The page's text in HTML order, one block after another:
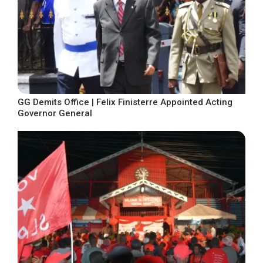
GG Demits Office | Felix Finisterre Appointed Acting
Governor General